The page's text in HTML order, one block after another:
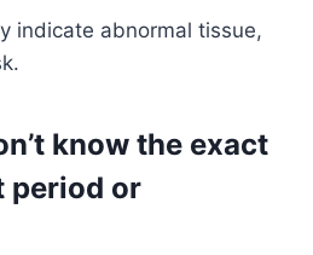
indicate abnormal tissue,
know the exact
period or